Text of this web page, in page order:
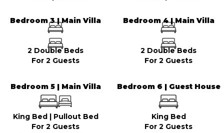
Bedroom 3 | Main Villa
2 Double Beds
For 2 Guests
Bedroom 4 | Main Villa
2 Double Beds
For 2 Guests
Bedroom 5 | Main Villa
King Bed| Pullout Bed
For 2 Guests
Bedroom 6 | Guest House
King Bed
For 2 Guests